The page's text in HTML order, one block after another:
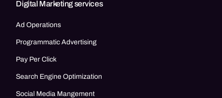
Digital Marketing services
Ad Operations
Programmatic Advertising
Pay Per Click
Search Engine Optimization
Social Media Mangement